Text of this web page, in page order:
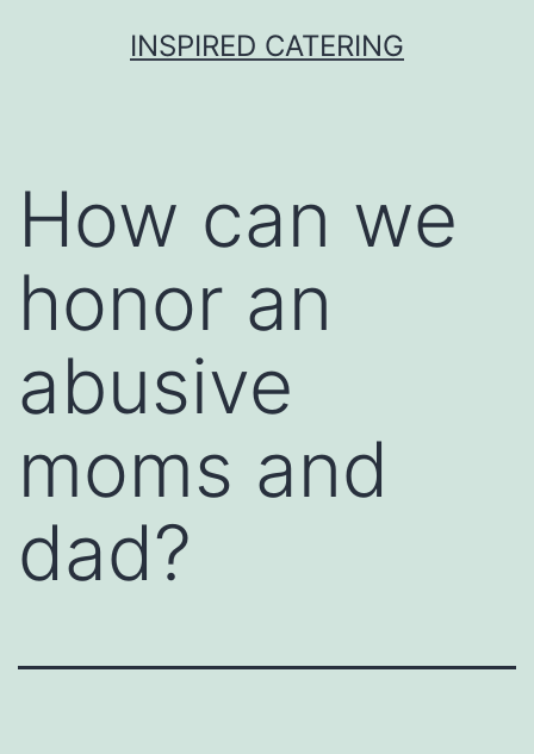
INSPIRED CATERING
How can we
honor an
abusive
moms and
dad?